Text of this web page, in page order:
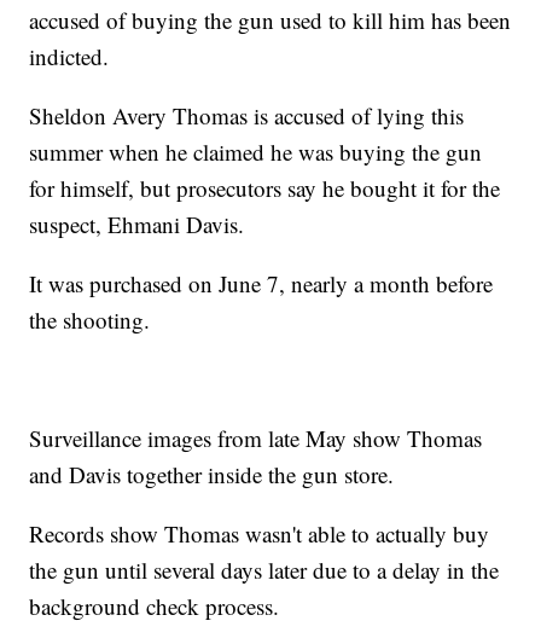
accused of buying the gun used to kill him has been
indicted.
Sheldon Avery Thomas is accused of lying this
summer when he claimed he was buying the gun
for himself, but prosecutors say he bought it for the
suspect, Ehmani Davis.
It was purchased on June 7, nearly a month before
the shooting.
Surveillance images from late May show Thomas
and Davis together inside the gun store.
Records show Thomas wasn't able to actually buy
the gun until several days later due to a delay in the
background check process.